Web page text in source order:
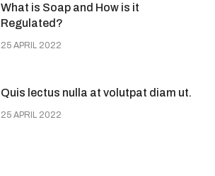
What is Soap and How is it
Regulated?
25 APRIL 2022
Quis lectus nulla at volutpat diam ut.
25 APRIL 2022